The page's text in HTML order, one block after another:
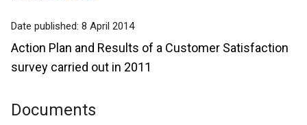
Date published: 8 April 2014
Action Plan and Results of a Customer Satisfaction
survey carried out in 2011
Documents